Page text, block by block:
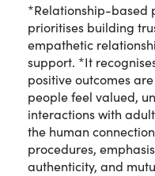
*Relationship-based
prioritises building
empathetic
support. *It
positive outcomes
people feel valued,
interactions with
the human
procedures,
authenticity, and